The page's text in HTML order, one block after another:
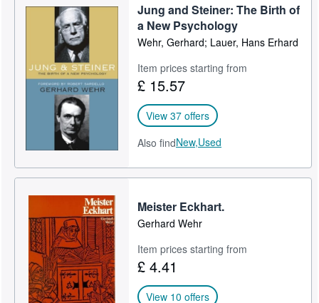
Jung and Steiner: The Birth of
a New Psychology
Wehr, Gerhard; Lauer, Hans Erhard
Item prices starting from
£ 15.57
View 37 offers
Also findNew,Used
Meister Eckhart.
Gerhard Wehr
Item prices starting from
£ 4.41
View 10 offers